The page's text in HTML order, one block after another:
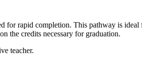
for rapid completion. This pathway is
the credits necessary for graduation.